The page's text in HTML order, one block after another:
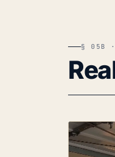
§ 05B ·